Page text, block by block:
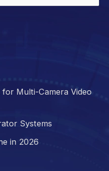
Multi-Camera Video
Systems
in 2026